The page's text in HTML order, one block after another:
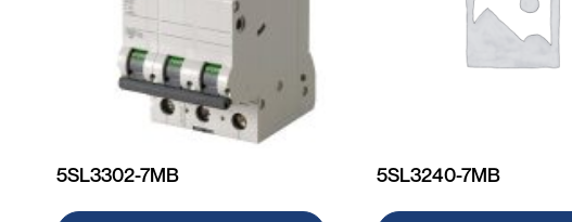
5SL3302-7MB 5SL3240-7MB